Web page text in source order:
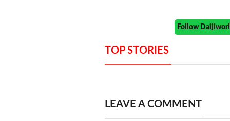
Follow
TOP STORIES
LEAVE A COMMENT